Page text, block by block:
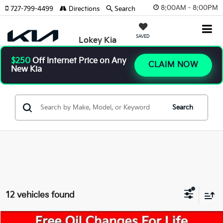
8:00AM - 8:00PM
Lokey Kia SAVED
727-799-4499 Directions Search
$250 Off Internet Price on Any
New Kia
CLAIM NOW
Search
12 vehicles found